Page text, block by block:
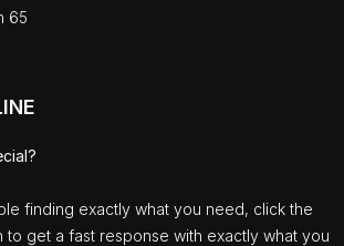
65
finding exactly what you need, click the
to get a fast response with exactly what you